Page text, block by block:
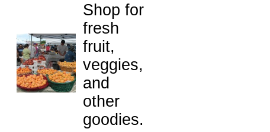
Shop for
fresh
fruit,
veggies,
and
other
goodies.